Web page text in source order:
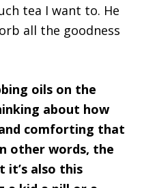
tea I want to. He
all the goodness
oils on the
about how
comforting that
other words, the
it’s also this